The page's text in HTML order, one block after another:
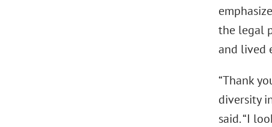
the legal
and lived
“Thank
diversity
said. “I